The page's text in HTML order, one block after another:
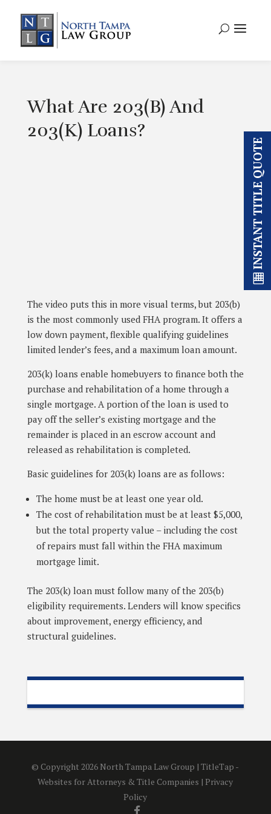
What Are 203(B) And
203(K) Loans?
The video puts this in more visual terms, but 203(b)
is the most commonly used FHA program. It offers a
low down payment, flexible qualifying guidelines
limited lender’s fees, and a maximum loan amount.
203(k) loans enable homebuyers to finance both the
purchase and rehabilitation of a home through a
single mortgage. A portion of the loan is used to
pay off the seller’s existing mortgage and the
remainder is placed in an escrow account and
released as rehabilitation is completed.
Basic guidelines for 203(k) loans are as follows:
The home must be at least one year old.
The cost of rehabilitation must be at least $5,000,
but the total property value – including the cost
of repairs must fall within the FHA maximum
mortgage limit.
The 203(k) loan must follow many of the 203(b)
eligibility requirements. Lenders will know specifics
about improvement, energy efficiency, and
structural guidelines.
© Copyright 2026 North Tampa Law Group |TitleTap -
Websites for Attorneys & Title Companies | Privacy
Policy
INSTANT TITLE QUOTE